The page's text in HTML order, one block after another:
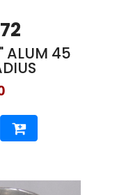
ALUM 45